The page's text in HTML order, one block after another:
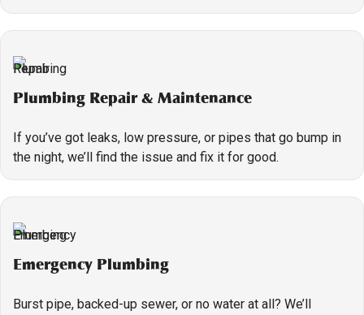
Plumbing Repair & Maintenance
If you’ve got leaks, low pressure, or pipes that go bump in
the night, we’ll find the issue and fix it for good.
Emergency Plumbing
Burst pipe, backed-up sewer, or no water at all? We’ll